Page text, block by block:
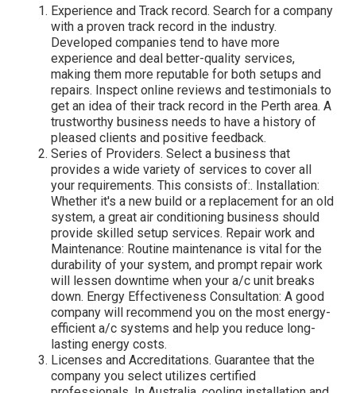
Experience and Track record. Search for a company
with a proven track record in the industry.
Developed companies tend to have more
experience and deal better-quality services,
making them more reputable for both setups and
repairs. Inspect online reviews and testimonials to
get an idea of their track record in the Perth area. A
trustworthy business needs to have a history of
pleased clients and positive feedback.
Series of Providers. Select a business that
provides a wide variety of services to cover all
your requirements. This consists of:. Installation:
Whether it's a new build or a replacement for an old
system, a great air conditioning business should
provide skilled setup services. Repair work and
Maintenance: Routine maintenance is vital for the
durability of your system, and prompt repair work
will lessen downtime when your a/c unit breaks
down. Energy Effectiveness Consultation: A good
company will recommend you on the most energy-
efficient a/c systems and help you reduce long-
lasting energy costs.
Licenses and Accreditations. Guarantee that the
company you select utilizes certified